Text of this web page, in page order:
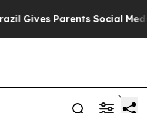
Parents Social Media